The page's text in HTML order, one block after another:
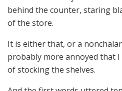
behind the counter, staring
of the store.
It is either that, or a
probably more annoyed that
of stocking the shelves.